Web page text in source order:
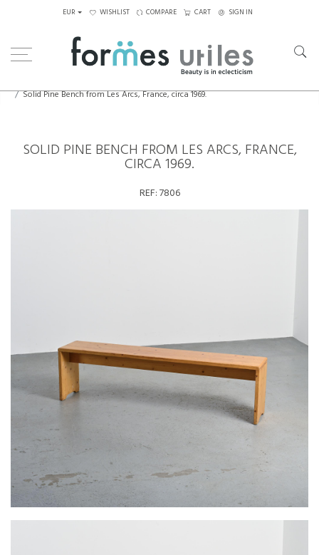
EUR WISHLIST COMPARE CART SIGN IN
Solid Pine Bench from Les Arcs, France, circa 1969.
SOLID PINE BENCH FROM LES ARCS, FRANCE,
CIRCA 1969.
REF:7806